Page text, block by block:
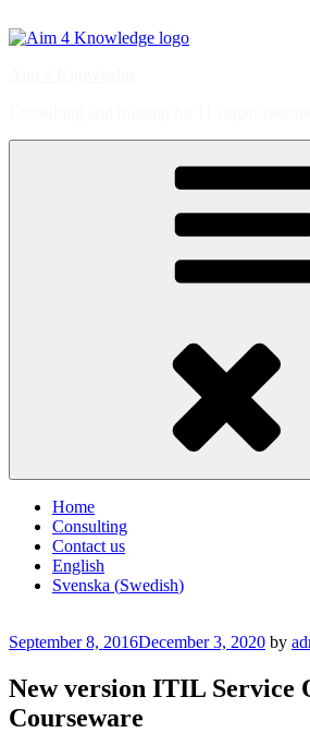
to
Home
Consulting
Contact us
English
Svenska (Swedish)
Posted
September 8, 2016December 3, 2020 by
New version ITIL Service
Courseware